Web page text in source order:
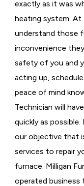
exactly as it was
heating system. At
understand those
inconvenience
safety of you and
acting up,
peace of mind
Technician will
quickly as
our objective that
services to repair
furnace. Milligan
operated business